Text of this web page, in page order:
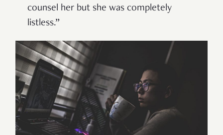
counsel her but she was completely
listless.”